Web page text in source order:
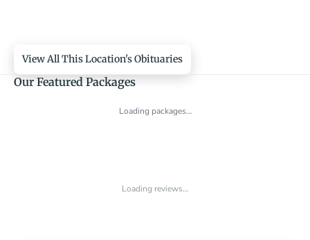
View All This Location's Obituaries
Our Featured Packages
Loading packages…
Loading reviews…